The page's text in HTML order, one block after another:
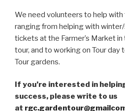
We need volunteers to help
ranging from helping with
tickets at the Farmer’s Market
tour, and to working on Tour
Tour gardens.
If you’re interested in
success, please write to us
at